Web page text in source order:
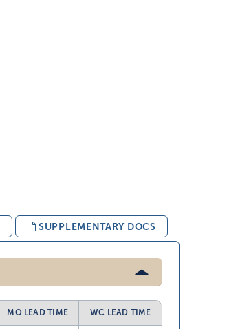
SUPPLEMENTARY DOCS
MO LEAD TIME WC LEAD TIME